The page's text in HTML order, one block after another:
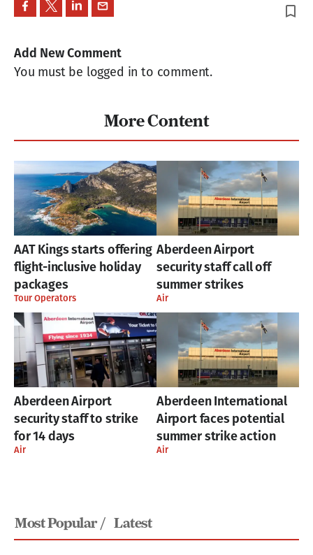
bookmark_border
Add New Comment
You must be logged in to comment.
More Content
AAT Kings starts offering
flight-inclusive holiday
packages
Tour Operators
Aberdeen Airport
security staff call off
summer strikes
Air
Aberdeen Airport
security staff to strike
for 14 days
Air
Aberdeen International
Airport faces potential
summer strike action
Air
Most Popular / Latest